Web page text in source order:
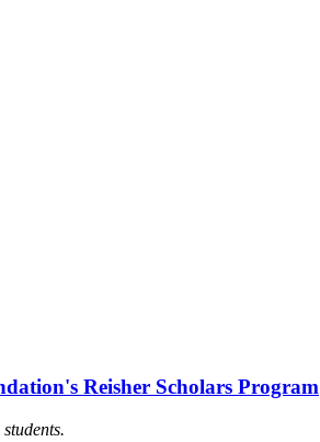
Reisher Scholars Program